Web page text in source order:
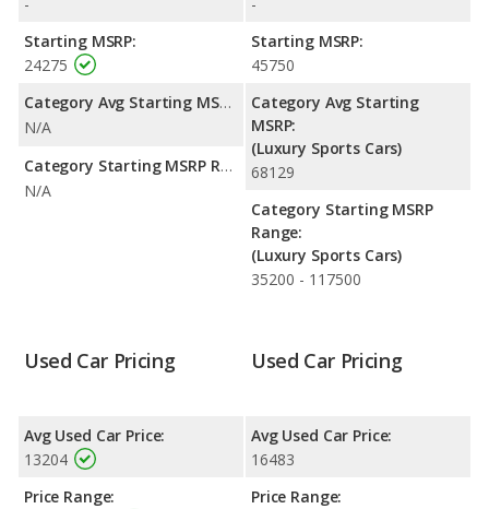
Solstice. Both models use gasoline.
Passenger Space Comparison : The BMW Z4 has the
advantage of offering more interior volume, reflected in more
front head room, front shoulder room, and cargo space. The
Pontiac Solstice has the advantage in the area of front leg
room.
Starting MSRP:
24275
Category Avg Starting MSRP:
N/A
Category Starting MSRP Range:
N/A
Starting MSRP:
45750
Category Avg Starting
MSRP:
(Luxury Sports Cars)
68129
Category Starting MSRP
Range:
(Luxury Sports Cars)
35200 - 117500
Used Car Pricing
Avg Used Car Price:
13204
Price Range:
Used Car Pricing
Avg Used Car Price:
16483
Price Range: